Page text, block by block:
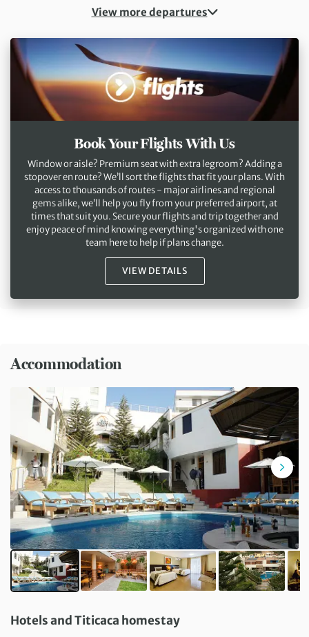
View more departures
Book Your Flights With Us
Window or aisle? Premium seat with extra legroom? Adding a
stopover en route? We’ll sort the flights that fit your plans. With
access to thousands of routes - major airlines and regional
gems alike, we’ll help you fly from your preferred airport, at
times that suit you. Secure your flights and trip together and
enjoy peace of mind knowing everything's organized with one
team here to help if plans change.
VIEW DETAILS
Accommodation
Hotels and Titicaca homestay